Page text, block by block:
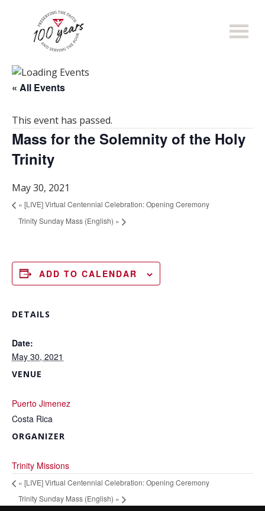
« All Events
This event has passed.
Mass for the Solemnity of the Holy
Trinity
May 30, 2021
« [LIVE] Virtual Centennial Celebration: Opening Ceremony
Trinity Sunday Mass (English) »
ADD TO CALENDAR
DETAILS
Date:
May 30, 2021
VENUE
Puerto Jimenez
Costa Rica
ORGANIZER
Trinity Missions
« [LIVE] Virtual Centennial Celebration: Opening Ceremony
Trinity Sunday Mass (English) »